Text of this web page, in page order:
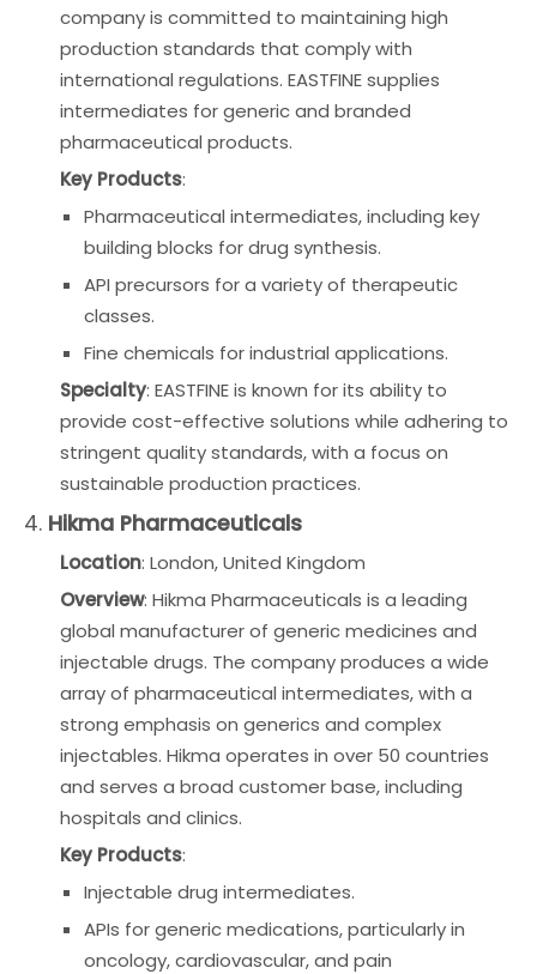
company is committed to maintaining high
production standards that comply with
international regulations. EASTFINE supplies
intermediates for generic and branded
pharmaceutical products.
Key Products:
Pharmaceutical intermediates, including key
building blocks for drug synthesis.
API precursors for a variety of therapeutic
classes.
Fine chemicals for industrial applications.
Specialty: EASTFINE is known for its ability to
provide cost-effective solutions while adhering to
stringent quality standards, with a focus on
sustainable production practices.
4. Hikma Pharmaceuticals
Location: London, United Kingdom
Overview: Hikma Pharmaceuticals is a leading
global manufacturer of generic medicines and
injectable drugs. The company produces a wide
array of pharmaceutical intermediates, with a
strong emphasis on generics and complex
injectables. Hikma operates in over 50 countries
and serves a broad customer base, including
hospitals and clinics.
Key Products:
Injectable drug intermediates.
APIs for generic medications, particularly in
oncology, cardiovascular, and pain